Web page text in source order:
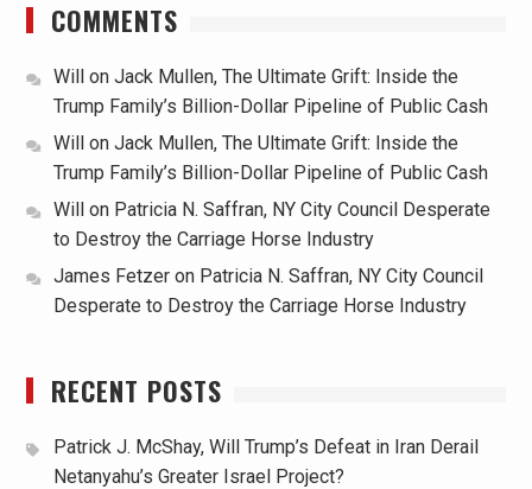
COMMENTS
Willon Jack Mullen, The Ultimate Grift: Inside the
Trump Family’s Billion-Dollar Pipeline of Public Cash
Willon Jack Mullen, The Ultimate Grift: Inside the
Trump Family’s Billion-Dollar Pipeline of Public Cash
Willon Patricia N. Saffran, NY City Council Desperate
to Destroy the Carriage Horse Industry
James Fetzeron Patricia N. Saffran, NY City Council
Desperate to Destroy the Carriage Horse Industry
RECENT POSTS
Patrick J. McShay, Will Trump’s Defeat in Iran Derail
Netanyahu’s Greater Israel Project?